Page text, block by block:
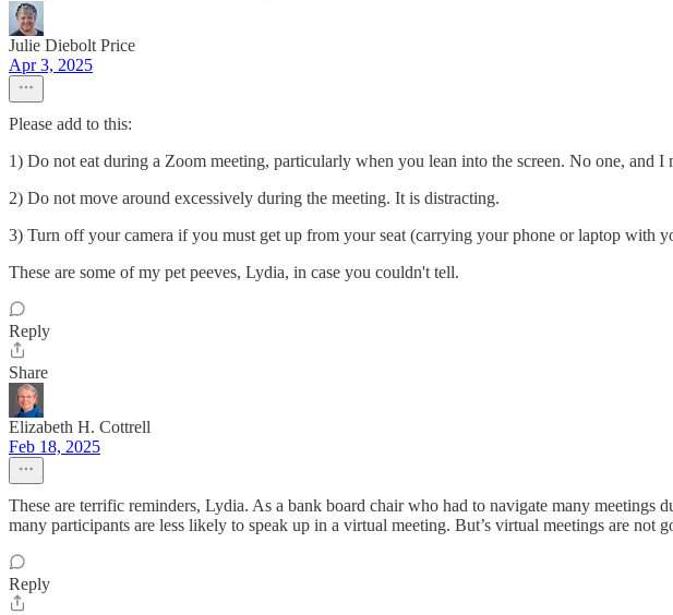
Julie Diebolt Price
Apr 3, 2025
Please add to this:
1) Do not eat during a Zoom meeting, particularly when you lean into the screen. No one, and
2) Do not move around excessively during the meeting. It is distracting.
3) Turn off your camera if you must get up from your seat (carrying your phone or laptop with
These are some of my pet peeves, Lydia, in case you couldn't tell.
Reply
Share
Elizabeth H. Cottrell
Feb 18, 2025
These are terrific reminders, Lydia. As a bank board chair who had to navigate many
many participants are less likely to speak up in a virtual meeting. But’s virtual meetings are
Reply